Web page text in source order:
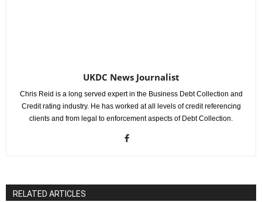
UKDC News Journalist
Chris Reid is a long served expert in the Business Debt Collection and
Credit rating industry. He has worked at all levels of credit referencing
clients and from legal to enforcement aspects of Debt Collection.
RELATED ARTICLES